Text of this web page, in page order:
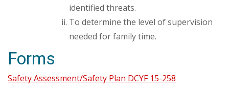
identified threats.
To determine the level of supervision
needed for family time.
Forms
Safety Assessment/Safety Plan DCYF 15-258